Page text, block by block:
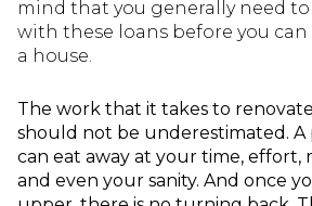
mind that you generally need
with these loans before you
a house.
The work that it takes to
should not be underestimated. A
can eat away at your time, effort,
and even your sanity. And once